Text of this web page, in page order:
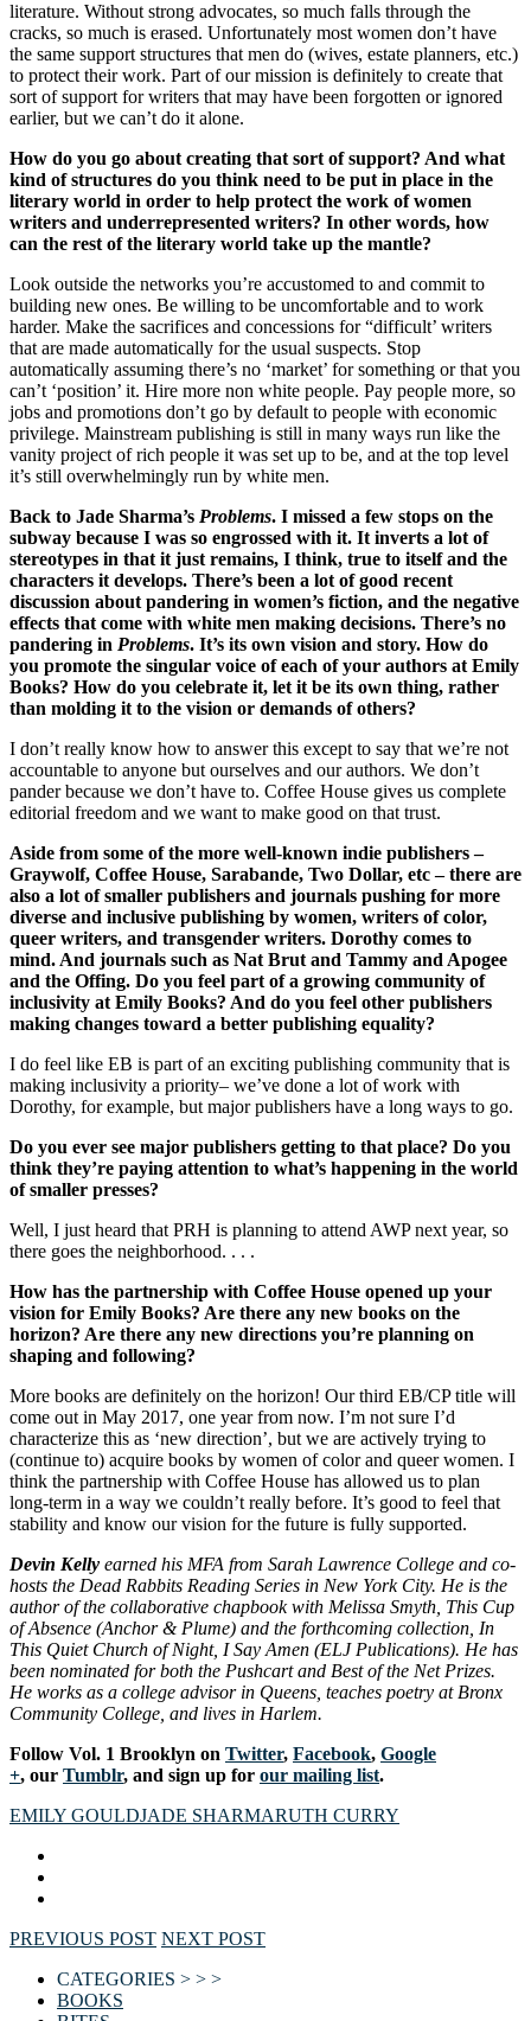
literature. Without strong advocates, so much falls through the
cracks, so much is erased. Unfortunately most women don’t have
the same support structures that men do (wives, estate planners, etc.)
to protect their work. Part of our mission is definitely to create that
sort of support for writers that may have been forgotten or ignored
earlier, but we can’t do it alone.
How do you go about creating that sort of support? And what
kind of structures do you think need to be put in place in the
literary world in order to help protect the work of women
writers and underrepresented writers? In other words, how
can the rest of the literary world take up the mantle?
Look outside the networks you’re accustomed to and commit to
building new ones. Be willing to be uncomfortable and to work
harder. Make the sacrifices and concessions for “difficult’ writers
that are made automatically for the usual suspects. Stop
automatically assuming there’s no ‘market’ for something or that you
can’t ‘position’ it. Hire more non white people. Pay people more, so
jobs and promotions don’t go by default to people with economic
privilege. Mainstream publishing is still in many ways run like the
vanity project of rich people it was set up to be, and at the top level
it’s still overwhelmingly run by white men.
Back to Jade Sharma’s Problems. I missed a few stops on the
subway because I was so engrossed with it. It inverts a lot of
stereotypes in that it just remains, I think, true to itself and the
characters it develops. There’s been a lot of good recent
discussion about pandering in women’s fiction, and the negative
effects that come with white men making decisions. There’s no
pandering in Problems. It’s its own vision and story. How do
you promote the singular voice of each of your authors at Emily
Books? How do you celebrate it, let it be its own thing, rather
than molding it to the vision or demands of others?
I don’t really know how to answer this except to say that we’re not
accountable to anyone but ourselves and our authors. We don’t
pander because we don’t have to. Coffee House gives us complete
editorial freedom and we want to make good on that trust.
Aside from some of the more well-known indie publishers –
Graywolf, Coffee House, Sarabande, Two Dollar, etc – there are
also a lot of smaller publishers and journals pushing for more
diverse and inclusive publishing by women, writers of color,
queer writers, and transgender writers. Dorothy comes to
mind. And journals such as Nat Brut and Tammy and Apogee
and the Offing. Do you feel part of a growing community of
inclusivity at Emily Books? And do you feel other publishers
making changes toward a better publishing equality?
I do feel like EB is part of an exciting publishing community that is
making inclusivity a priority– we’ve done a lot of work with
Dorothy, for example, but major publishers have a long ways to go.
Do you ever see major publishers getting to that place? Do you
think they’re paying attention to what’s happening in the world
of smaller presses?
Well, I just heard that PRH is planning to attend AWP next year, so
there goes the neighborhood. . . .
How has the partnership with Coffee House opened up your
vision for Emily Books? Are there any new books on the
horizon? Are there any new directions you’re planning on
shaping and following?
More books are definitely on the horizon! Our third EB/CP title will
come out in May 2017, one year from now. I’m not sure I’d
characterize this as ‘new direction’, but we are actively trying to
(continue to) acquire books by women of color and queer women. I
think the partnership with Coffee House has allowed us to plan
long-term in a way we couldn’t really before. It’s good to feel that
stability and know our vision for the future is fully supported.
Devin Kelly earned his MFA from Sarah Lawrence College and co-
hosts the Dead Rabbits Reading Series in New York City. He is the
author of the collaborative chapbook with Melissa Smyth, This Cup
of Absence (Anchor & Plume) and the forthcoming collection, In
This Quiet Church of Night, I Say Amen (ELJ Publications). He has
been nominated for both the Pushcart and Best of the Net Prizes.
He works as a college advisor in Queens, teaches poetry at Bronx
Community College, and lives in Harlem.
Follow Vol. 1 Brooklyn on Twitter, Facebook, Google
+, our Tumblr, and sign up for our mailing list.
EMILY GOULDJADE SHARMARUTH CURRY
PREVIOUS POST NEXT POST
CATEGORIES > > >
BOOKS